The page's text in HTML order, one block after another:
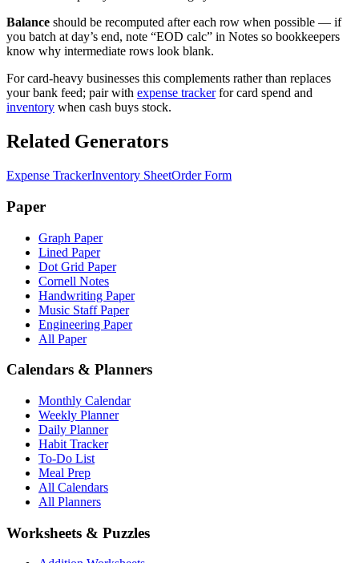
Balance should be recomputed after each row when possible — if
you batch at day’s end, note “EOD calc” in Notes so bookkeepers
know why intermediate rows look blank.
For card-heavy businesses this complements rather than replaces
your bank feed; pair with expense trackerfor card spend and
inventory when cash buys stock.
Related Generators
Expense TrackerInventory SheetOrder Form
Paper
Graph Paper
Lined Paper
Dot Grid Paper
Cornell Notes
Handwriting Paper
Music Staff Paper
Engineering Paper
All Paper
Calendars & Planners
Monthly Calendar
Weekly Planner
Daily Planner
Habit Tracker
To-Do List
Meal Prep
All Calendars
All Planners
Worksheets & Puzzles